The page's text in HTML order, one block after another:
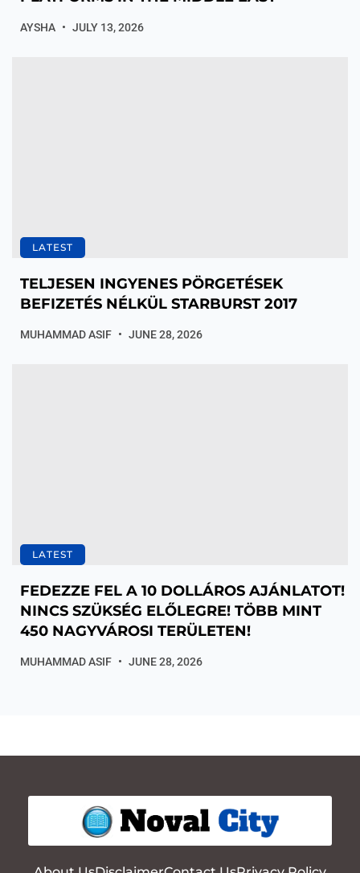
AYSHA JULY 13, 2026
LATEST
TELJESEN INGYENES PÖRGETÉSEK
BEFIZETÉS NÉLKÜL STARBURST 2017
MUHAMMAD ASIF JUNE 28, 2026
LATEST
FEDEZZE FEL A 10 DOLLÁROS AJÁNLATOT!
NINCS SZÜKSÉG ELŐLEGRE! TÖBB MINT
450 NAGYVÁROSI TERÜLETEN!
MUHAMMAD ASIF JUNE 28, 2026